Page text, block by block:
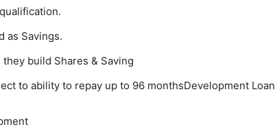
as Savings.
build Shares & Saving
to ability to repay up to 96 monthsDevelopment Loan